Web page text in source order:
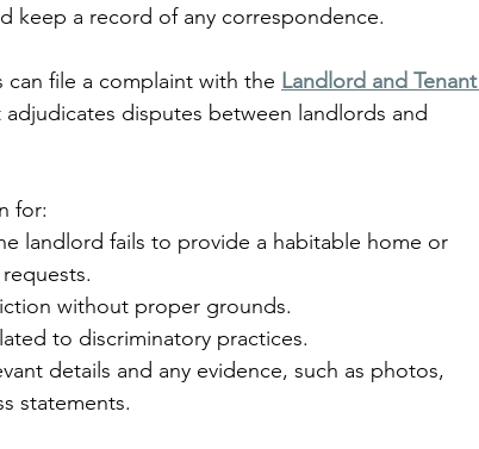
keep a record of any correspondence.
can file a complaint with the Landlord and Tenant
disputes between landlords and
for:
landlord fails to provide a habitable home or
without proper grounds.
to discriminatory practices.
details and any evidence, such as photos,
statements.